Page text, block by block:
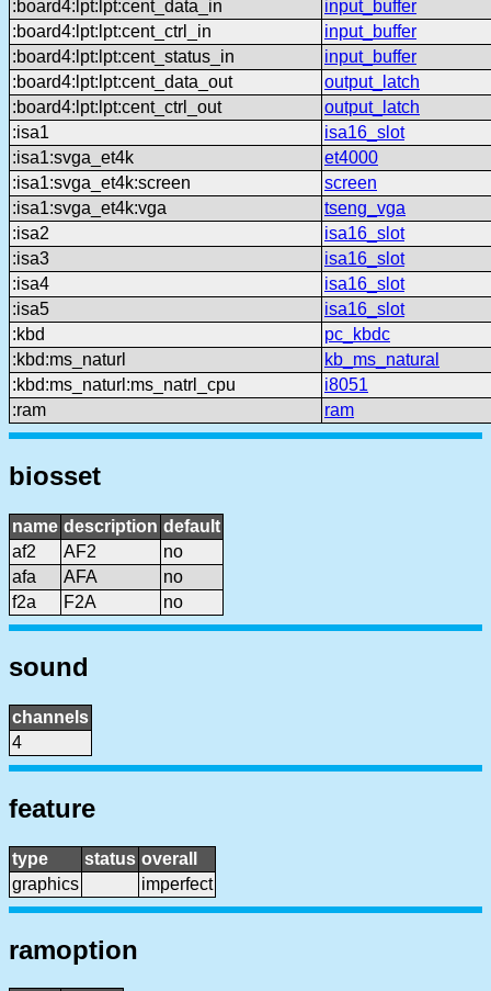
:board4:lpt:lpt:cent_data_in
input_buffer
:board4:lpt:lpt:cent_ctrl_in
input_buffer
:board4:lpt:lpt:cent_status_in
input_buffer
:board4:lpt:lpt:cent_data_out
output_latch
:board4:lpt:lpt:cent_ctrl_out
output_latch
:isa1
isa16_slot
:isa1:svga_et4k
et4000
:isa1:svga_et4k:screen
screen
:isa1:svga_et4k:vga
tseng_vga
:isa2
isa16_slot
:isa3
isa16_slot
:isa4
isa16_slot
:isa5
isa16_slot
:kbd
pc_kbdc
:kbd:ms_naturl
kb_ms_natural
:kbd:ms_naturl:ms_natrl_cpu
i8051
:ram
ram
biosset
name description default
af2
AF2
no
afa
AFA
no
f2a
F2A no
sound
channels
4
feature
type status overall
graphics
imperfect
ramoption